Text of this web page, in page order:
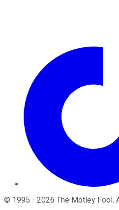
© 1995 - 2026 The Motley Fool.